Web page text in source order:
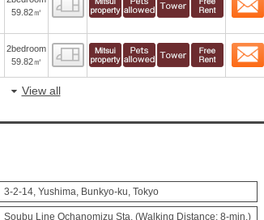
59.82㎡
2bedroom
59.82㎡
Floor layout view
View all
3-2-14, Yushima, Bunkyo-ku, Tokyo
Soubu Line Ochanomizu Sta. (Walking Distance: 8-min.)